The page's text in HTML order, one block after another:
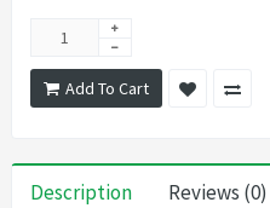
Add To Cart
Description Reviews (0)